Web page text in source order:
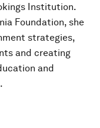
Institution.
Foundation, she
strategies,
and creating
and